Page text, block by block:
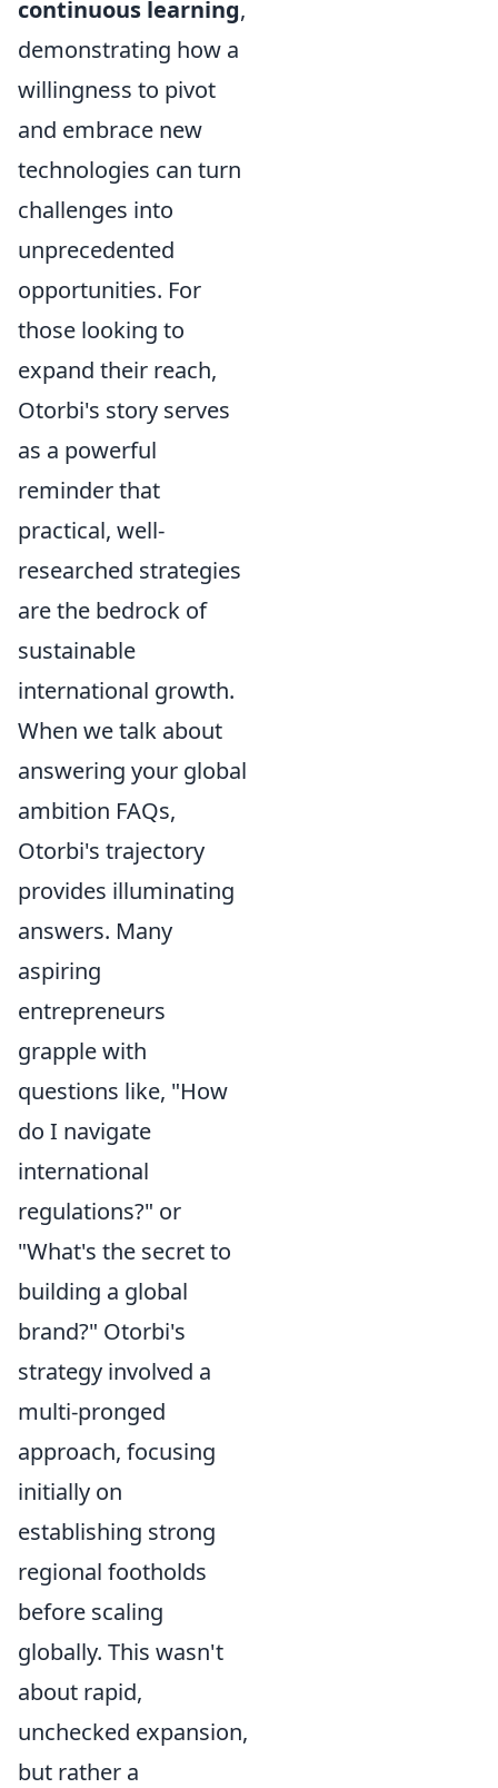
continuous learning,
demonstrating how a
willingness to pivot
and embrace new
technologies can turn
challenges into
unprecedented
opportunities. For
those looking to
expand their reach,
Otorbi's story serves
as a powerful
reminder that
practical, well-
researched strategies
are the bedrock of
sustainable
international growth.
When we talk about
answering your global
ambition FAQs,
Otorbi's trajectory
provides illuminating
answers. Many
aspiring
entrepreneurs
grapple with
questions like, "How
do I navigate
international
regulations?" or
"What's the secret to
building a global
brand?" Otorbi's
strategy involved a
multi-pronged
approach, focusing
initially on
establishing strong
regional footholds
before scaling
globally. This wasn't
about rapid,
unchecked expansion,
but rather a